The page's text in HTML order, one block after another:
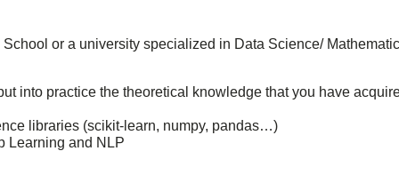
or a university specialized in Data Science/
into practice the theoretical knowledge that you have
libraries (scikit-learn, numpy, pandas…)
Learning and NLP